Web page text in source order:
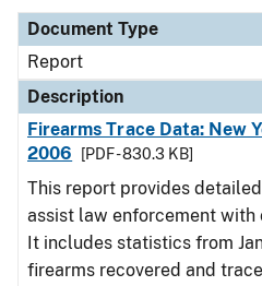
Document Type
Report
Description
Firearms Trace Data: New
2006
[PDF - 830.3 KB]
This report provides
assist law enforcement with
It includes statistics from
firearms recovered and